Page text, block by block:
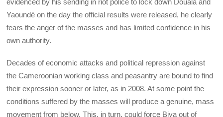
evidenced by his sending in riot police to lock down Douala and
Yaoundé on the day the official results were released, he clearly
fears the anger of the masses and has limited confidence in his
own authority.
Decades of economic attacks and political repression against
the Cameroonian working class and peasantry are bound to find
their expression sooner or later, as in 2008. At some point the
conditions suffered by the masses will produce a genuine, mass
movement from below. This, in turn, could force Biya out of